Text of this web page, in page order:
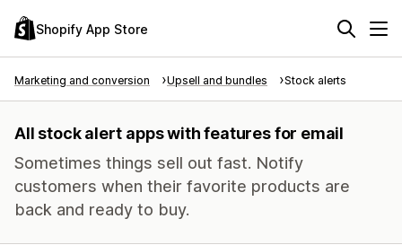
Shopify App Store
Marketing and conversion Upsell and bundles Stock alerts
All stock alert apps with features for email
Sometimes things sell out fast. Notify
customers when their favorite products are
back and ready to buy.